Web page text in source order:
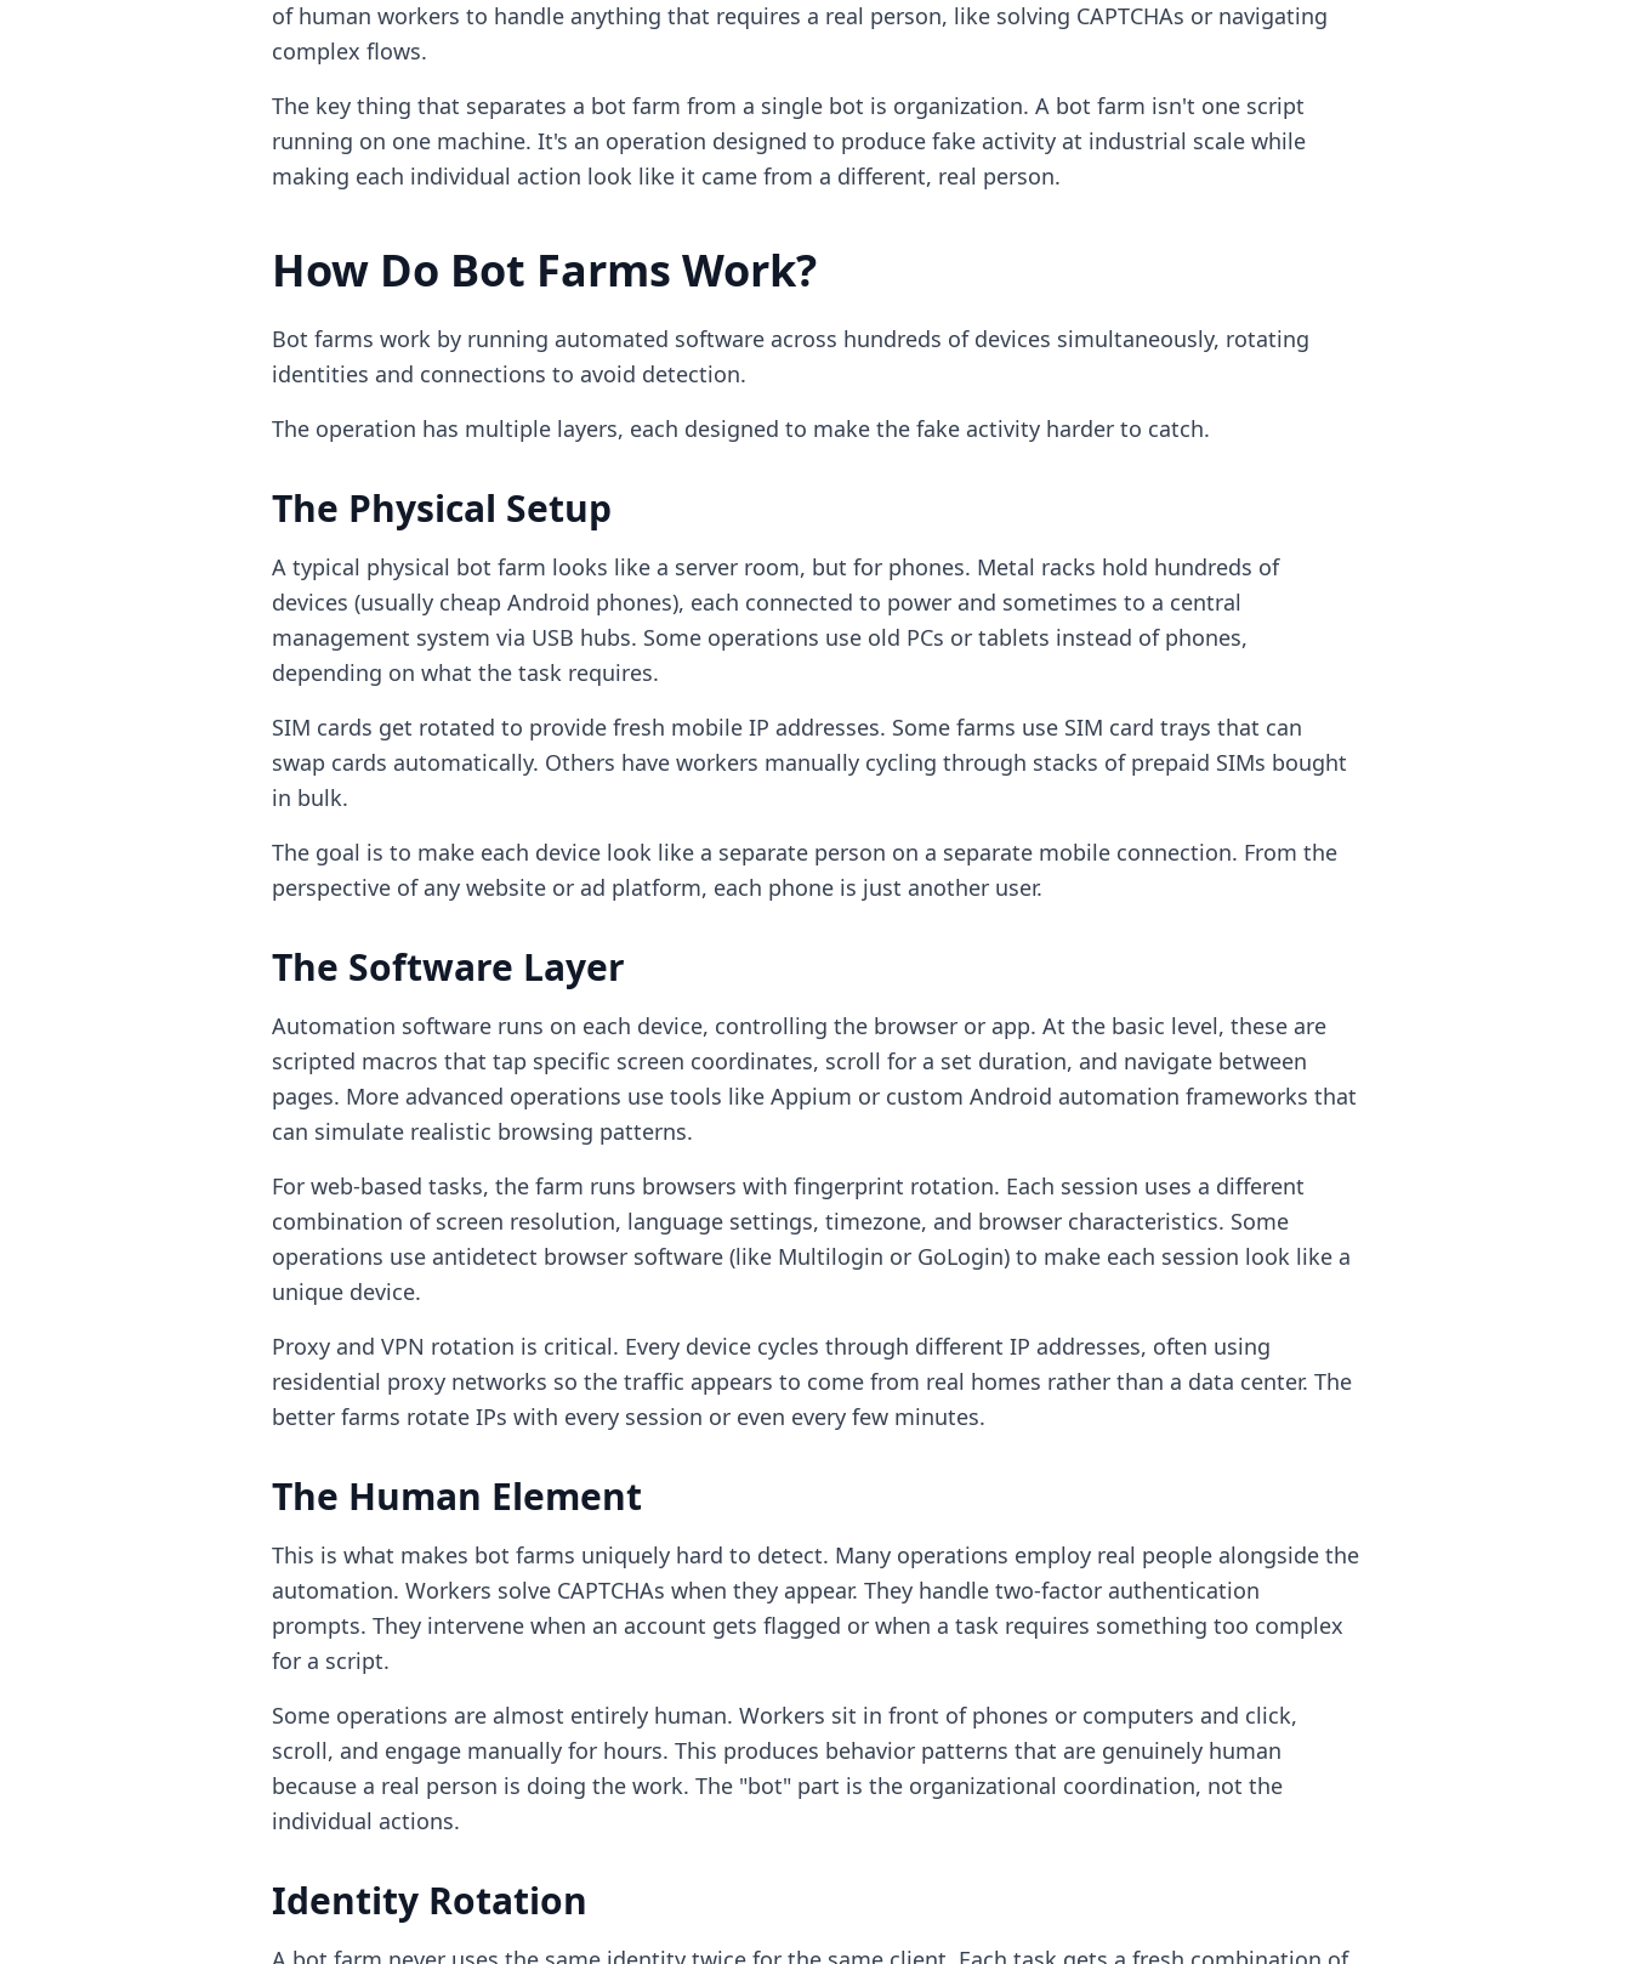
of human workers to handle anything that requires a real person, like solving CAPTCHAs or navigating
complex flows.
The key thing that separates a bot farm from a single bot is organization. A bot farm isn't one script
running on one machine. It's an operation designed to produce fake activity at industrial scale while
making each individual action look like it came from a different, real person.
How Do Bot Farms Work?
Bot farms work by running automated software across hundreds of devices simultaneously, rotating
identities and connections to avoid detection.
The operation has multiple layers, each designed to make the fake activity harder to catch.
The Physical Setup
A typical physical bot farm looks like a server room, but for phones. Metal racks hold hundreds of
devices (usually cheap Android phones), each connected to power and sometimes to a central
management system via USB hubs. Some operations use old PCs or tablets instead of phones,
depending on what the task requires.
SIM cards get rotated to provide fresh mobile IP addresses. Some farms use SIM card trays that can
swap cards automatically. Others have workers manually cycling through stacks of prepaid SIMs bought
in bulk.
The goal is to make each device look like a separate person on a separate mobile connection. From the
perspective of any website or ad platform, each phone is just another user.
The Software Layer
Automation software runs on each device, controlling the browser or app. At the basic level, these are
scripted macros that tap specific screen coordinates, scroll for a set duration, and navigate between
pages. More advanced operations use tools like Appium or custom Android automation frameworks that
can simulate realistic browsing patterns.
For web-based tasks, the farm runs browsers with fingerprint rotation. Each session uses a different
combination of screen resolution, language settings, timezone, and browser characteristics. Some
operations use antidetect browser software (like Multilogin or GoLogin) to make each session look like a
unique device.
Proxy and VPN rotation is critical. Every device cycles through different IP addresses, often using
residential proxy networks so the traffic appears to come from real homes rather than a data center. The
better farms rotate IPs with every session or even every few minutes.
The Human Element
This is what makes bot farms uniquely hard to detect. Many operations employ real people alongside the
automation. Workers solve CAPTCHAs when they appear. They handle two-factor authentication
prompts. They intervene when an account gets flagged or when a task requires something too complex
for a script.
Some operations are almost entirely human. Workers sit in front of phones or computers and click,
scroll, and engage manually for hours. This produces behavior patterns that are genuinely human
because a real person is doing the work. The "bot" part is the organizational coordination, not the
individual actions.
Identity Rotation